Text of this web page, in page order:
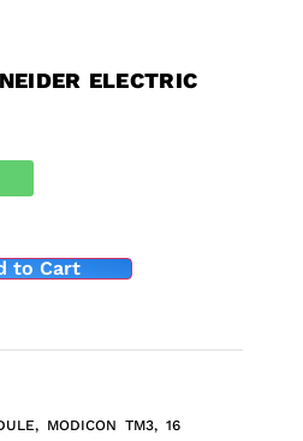
ELECTRIC
to Cart
MODICON TM3, 16